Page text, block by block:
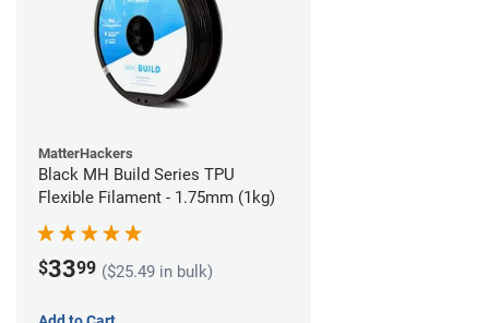
MatterHackers
Black MH Build Series TPU
Flexible Filament - 1.75mm (1kg)
$3399 ($25.49 in bulk)